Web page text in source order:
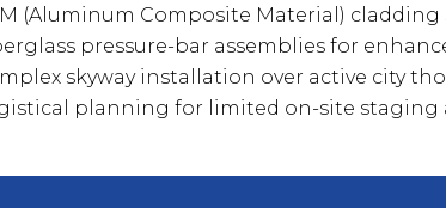
(Aluminum Composite Material) cladding
pressure-bar assemblies for
skyway installation over active city
planning for limited on-site staging